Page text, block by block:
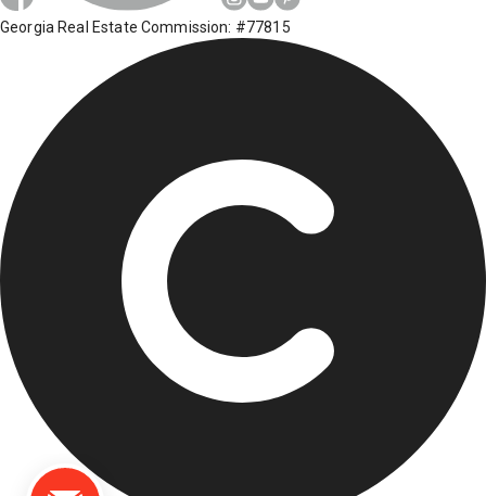
Georgia Real Estate Commission: #77815